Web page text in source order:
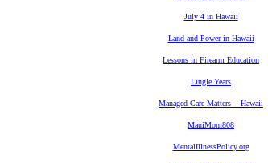
July 4 in Hawaii
Land and Power in Hawaii
Lessons in Firearm Education
Lingle Years
Managed Care Matters -- Hawaii
MauiMom808
MentalIllnessPolicy.org